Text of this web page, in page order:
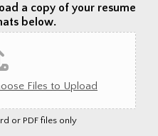
a copy of your resume
below.
Files to Upload
or PDF files only